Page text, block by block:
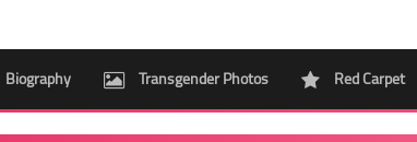
Biography Transgender Photos Red Carpet